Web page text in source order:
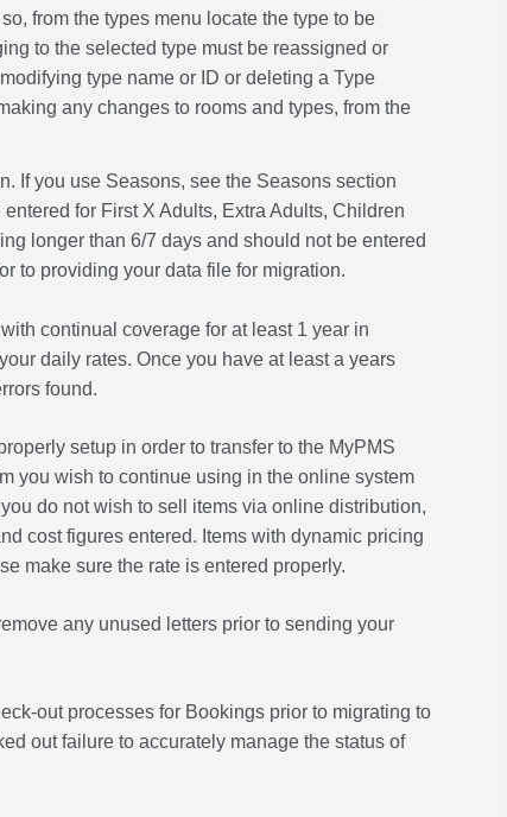
from the types menu locate the type to be
to the selected type must be reassigned or
type name or ID or deleting a Type
any changes to rooms and types, from the
If you use Seasons, see the Seasons section
for First X Adults, Extra Adults, Children
longer than 6/7 days and should not be entered
to providing your data file for migration.
continual coverage for at least 1 year in
daily rates. Once you have at least a years
found.
setup in order to transfer to the MyPMS
you wish to continue using in the online system
do not wish to sell items via online distribution,
cost figures entered. Items with dynamic pricing
make sure the rate is entered properly.
any unused letters prior to sending your
out processes for Bookings prior to migrating to
out failure to accurately manage the status of